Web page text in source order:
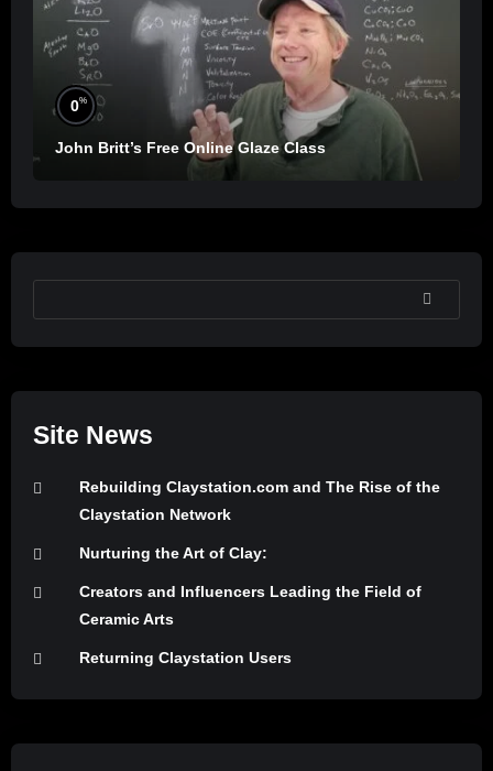
0%
John Britt’s Free Online Glaze Class
SEARCH
Site News
Rebuilding Claystation.com and The Rise of the
Claystation Network
Nurturing the Art of Clay:
Creators and Influencers Leading the Field of
Ceramic Arts
Returning Claystation Users